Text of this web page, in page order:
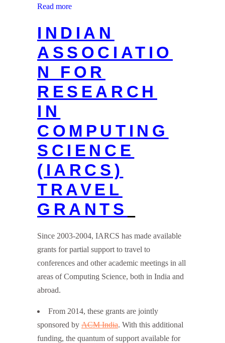
Read more
INDIAN
ASSOCIATIO
N FOR
RESEARCH
IN
COMPUTING
SCIENCE
(IARCS)
TRAVEL
GRANTS
Since 2003-2004, IARCS has made available
grants for partial support to travel to
conferences and other academic meetings in all
areas of Computing Science, both in India and
abroad.
From 2014, these grants are jointly
sponsored by ACM India. With this additional
funding, the quantum of support available for